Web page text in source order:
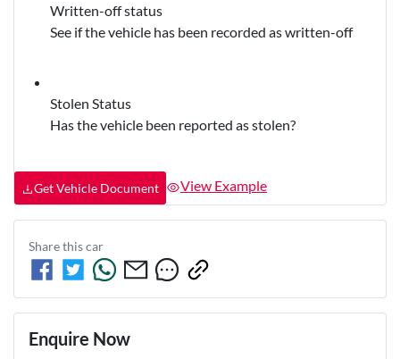
Written-off status
See if the vehicle has been recorded as written-off
Stolen Status
Has the vehicle been reported as stolen?
Get Vehicle Document View Example
Share thiscar
Enquire Now